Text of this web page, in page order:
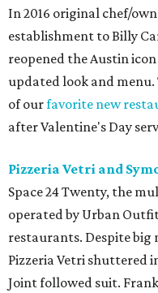
In 2016 original chef/
establishment to Billy
reopened the Austin
updated look and menu.
of ourfavorite new
after Valentine's Day
Pizzeria Vetri and
Space 24 Twenty, the
operated by Urban
restaurants. Despite big
Pizzeria Vetri shuttered
Joint followed suit.